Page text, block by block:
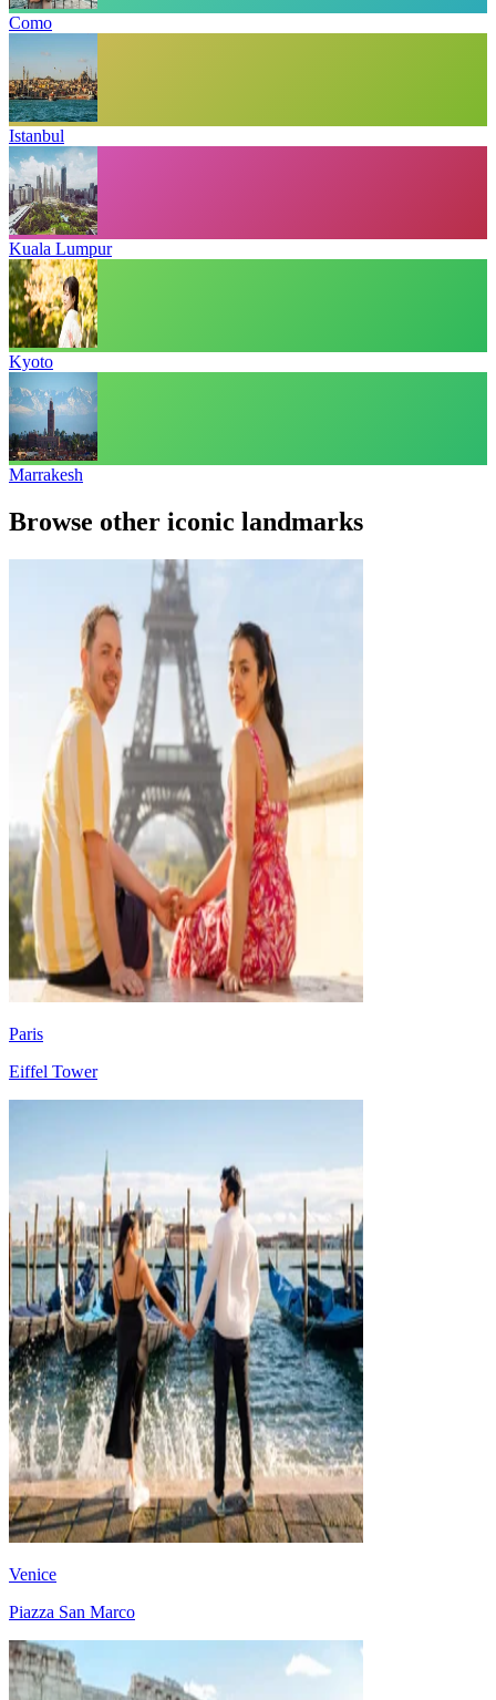
Como
Istanbul
Kuala Lumpur
Kyoto
Marrakesh
Browse other iconic landmarks
Paris
Eiffel Tower
Venice
Piazza San Marco